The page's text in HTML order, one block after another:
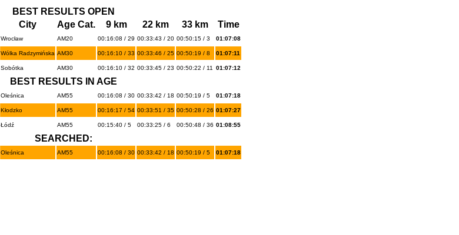
BEST RESULTS OPEN
City Age Cat. 9 km 22 km 33 km Time
Wrocław AM20 00:16:08 / 29 00:33:43 / 20 00:50:15 / 3 01:07:08
Wólka Radzymińska AM30 00:16:10 / 33 00:33:46 / 25 00:50:19 / 8 01:07:11
Sobótka AM30 00:16:10 / 32 00:33:45 / 23 00:50:22 / 11 01:07:12
BEST RESULTS IN AGE
Oleśnica AM55 00:16:08 / 30 00:33:42 / 18 00:50:19 / 5 01:07:18
Kłodzko AM55 00:16:17 / 54 00:33:51 / 35 00:50:28 / 26 01:07:27
Łódź AM55 00:15:40 / 5 00:33:25 / 6 00:50:48 / 36 01:08:55
SEARCHED:
Oleśnica AM55 00:16:08 / 30 00:33:42 / 18 00:50:19 / 5 01:07:18